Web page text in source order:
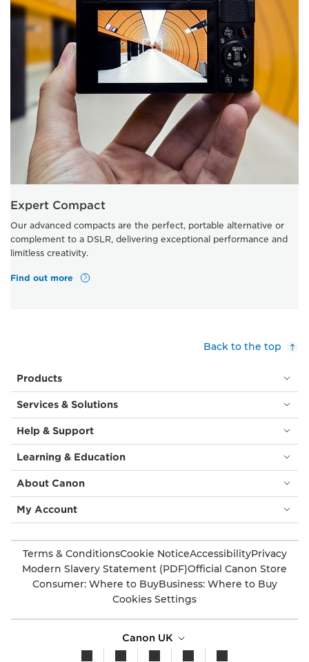
Expert Compact
Our advanced compacts are the perfect, portable alternative or
complement to a DSLR, delivering exceptional performance and
limitless creativity.
Find out more
Back to the top
Products
Services & Solutions
Help & Support
Learning & Education
About Canon
My Account
Terms & ConditionsCookie NoticeAccessibilityPrivacy
Modern Slavery Statement (PDF)Official Canon Store
Consumer: Where to BuyBusiness: Where to Buy
Cookies Settings
Canon UK